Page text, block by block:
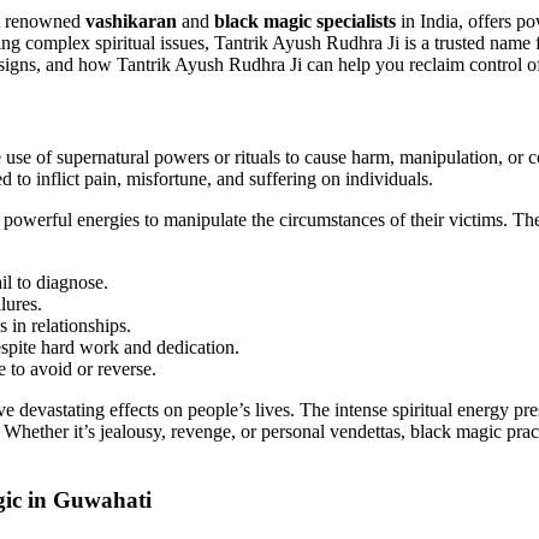
renowned vashikaran and black magic specialists in India, offers
complex spiritual issues, Tantrik Ayush Rudhra Ji is a trusted
and how Tantrik Ayush Rudhra Ji can help you reclaim control
of supernatural powers or rituals to cause harm, manipulation,
to inflict pain, misfortune, and suffering on individuals.
energies to manipulate the circumstances of their victims.
to diagnose.
in relationships.
hard work and dedication.
to avoid or reverse.
effects on people’s lives. The intense spiritual energy
it’s jealousy, revenge, or personal vendettas, black magic
in Guwahati